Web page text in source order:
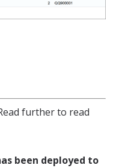
further to read
been deployed to